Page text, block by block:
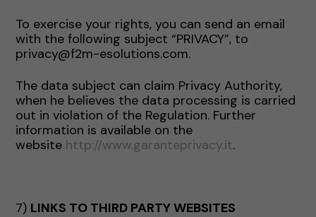
To exercise your rights, you can send an email
with the following subject “PRIVACY”, to
privacy@f2m-esolutions.com.
The data subject can claim Privacy Authority,
when he believes the data processing is carried
out in violation of the Regulation. Further
information is available on the
website http://www.garanteprivacy.it.
7) LINKS TO THIRD PARTY WEBSITES